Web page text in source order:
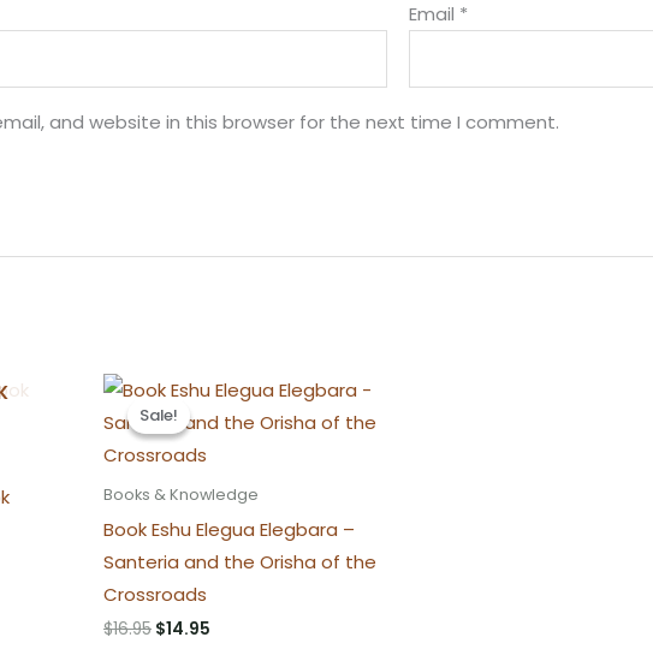
Email *
and website in this browser for the next time I comment.
Sale!
Sale!
Books & Knowledge
Book Eshu Elegua Elegbara –
Santeria and the Orisha of the
Crossroads
$16.95 Original
$14.95